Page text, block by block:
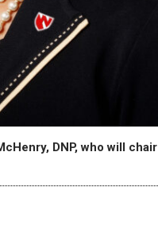
DNP, who will chair